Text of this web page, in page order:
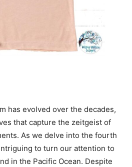
has evolved over the decades,
that capture the zeitgeist of
As we delve into the fourth
to turn our attention to
in the Pacific Ocean. Despite